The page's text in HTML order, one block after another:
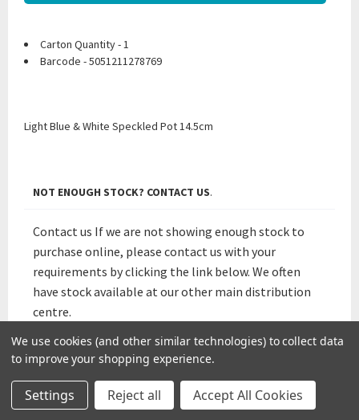
Carton Quantity - 1
Barcode - 5051211278769
Light Blue & White Speckled Pot 14.5cm
NOT ENOUGH STOCK? CONTACT US.
Contact us If we are not showing enough stock to
purchase online, please contact us with your
requirements by clicking the link below. We often
have stock available at our other main distribution
centre.
Not Enough Stocks? Contact Us.
We use cookies (and other similar technologies) to collect data
to improve your shopping experience.
Settings Reject all Accept All Cookies